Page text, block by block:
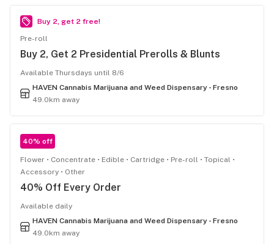
Buy 2, get 2 free!
Pre-roll
Buy 2, Get 2 Presidential Prerolls & Blunts
Available Thursdays until 8/6
HAVEN Cannabis Marijuana and Weed Dispensary - Fresno
49.0km away
40% off
Flower Concentrate Edible Cartridge Pre-roll
Topical
Accessory
Other
40% Off Every Order
Available daily
HAVEN Cannabis Marijuana and Weed Dispensary - Fresno
49.0km away